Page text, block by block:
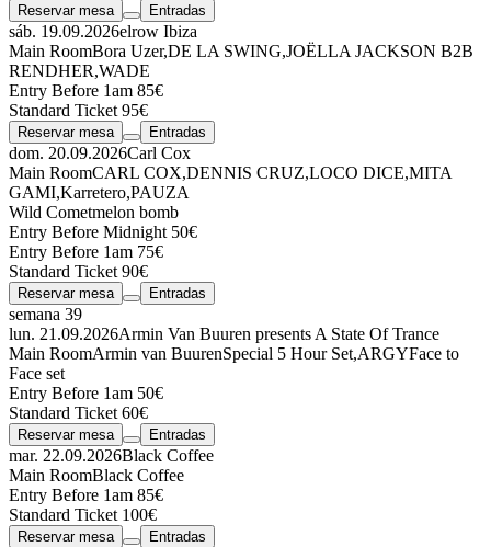
Reservar mesa Entradas
sáb. 19.09.2026elrow Ibiza
Main RoomBora Uzer,DE LA SWING,JOËLLA JACKSON B2B
RENDHER,WADE
Entry Before 1am 85€
Standard Ticket 95€
Reservar mesa Entradas
dom. 20.09.2026Carl Cox
Main RoomCARL COX,DENNIS CRUZ,LOCO DICE,MITA
GAMI,Karretero,PAUZA
Wild Cometmelon bomb
Entry Before Midnight 50€
Entry Before 1am 75€
Standard Ticket 90€
Reservar mesa Entradas
semana 39
lun. 21.09.2026Armin Van Buuren presents A State Of Trance
Main RoomArmin van BuurenSpecial 5 Hour Set,ARGYFace to
Face set
Entry Before 1am 50€
Standard Ticket 60€
Reservar mesa Entradas
mar. 22.09.2026Black Coffee
Main RoomBlack Coffee
Entry Before 1am 85€
Standard Ticket 100€
Reservar mesa Entradas